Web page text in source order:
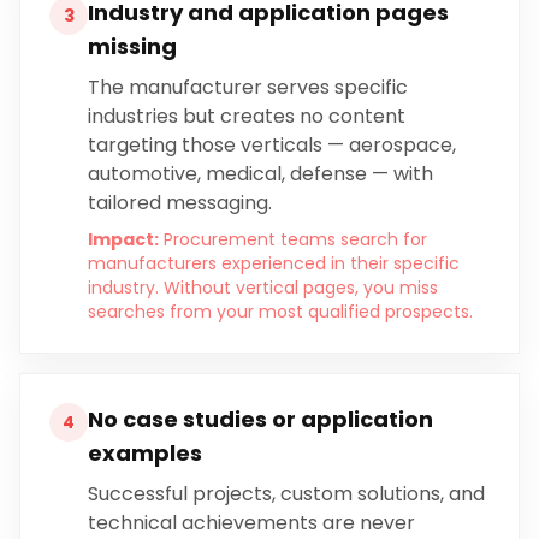
3
Industry and application pages
missing
The manufacturer serves specific
industries but creates no content
targeting those verticals — aerospace,
automotive, medical, defense — with
tailored messaging.
Impact: Procurement teams search for
manufacturers experienced in their specific
industry. Without vertical pages, you miss
searches from your most qualified prospects.
4
No case studies or application
examples
Successful projects, custom solutions, and
technical achievements are never